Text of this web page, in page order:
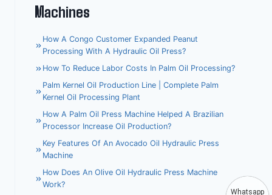
Machines
How A Congo Customer Expanded Peanut
Processing With A Hydraulic Oil Press?
How To Reduce Labor Costs In Palm Oil Processing?
Palm Kernel Oil Production Line | Complete Palm
Kernel Oil Processing Plant
How A Palm Oil Press Machine Helped A Brazilian
Processor Increase Oil Production?
Key Features Of An Avocado Oil Hydraulic Press
Machine
How Does An Olive Oil Hydraulic Press Machine
Work?
Whatsapp